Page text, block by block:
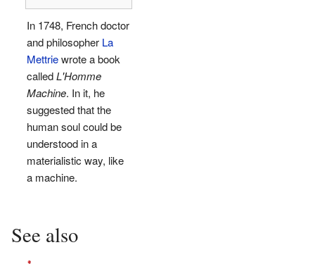
In 1748, French doctor
and philosopher La
Mettriewrote a book
calledL'Homme
Machine. In it, he
suggested that the
human soul could be
understood in a
materialistic way, like
a machine.
See also